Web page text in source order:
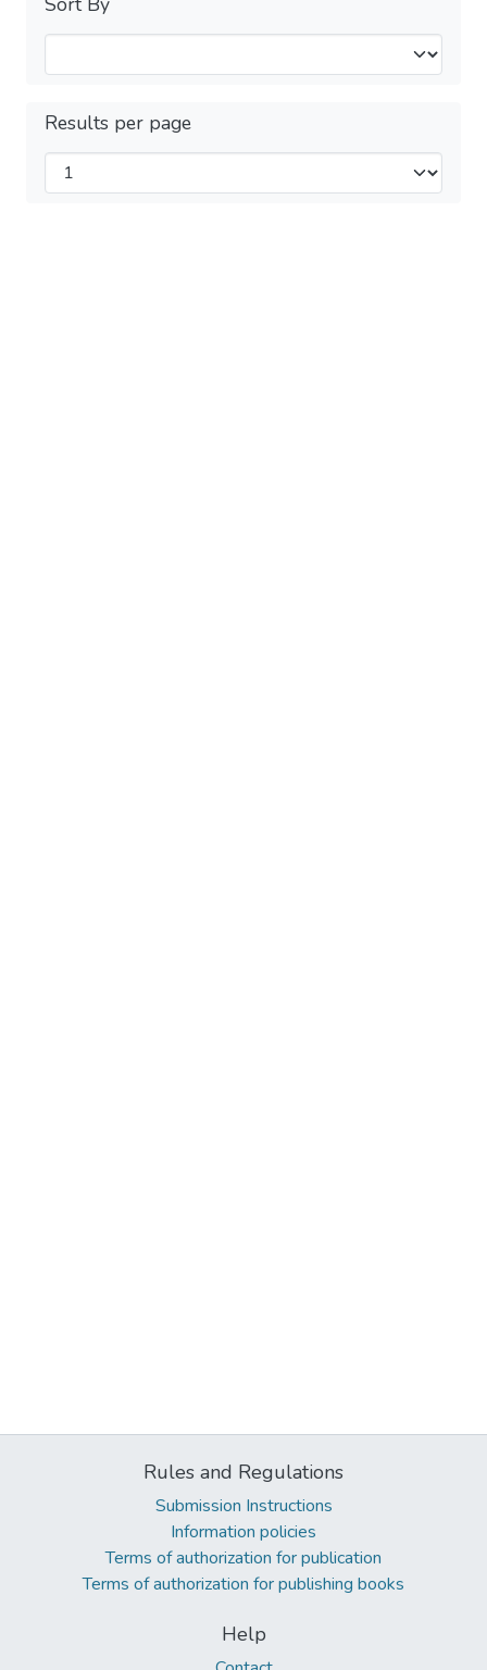
Results per page
Rules and Regulations
Submission Instructions
Information policies
Terms of authorization for publication
Terms of authorization for publishing books
Help